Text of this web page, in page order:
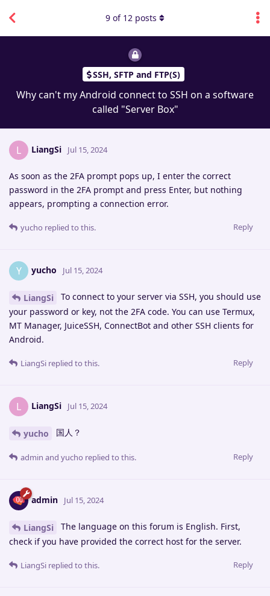
SSH, SFTP and FTP(S)
Why can't my Android connect to SSH on a software
called "Server Box"
9 of 12 posts
L LiangSi Jul 15, 2024
As soon as the 2FA prompt pops up, I enter the correct
password in the 2FA prompt and press Enter, but nothing
appears, prompting a connection error.
Reply
yucho replied to this.
Y yucho Jul 15, 2024
LiangSi
To connect to your server via SSH, you should use
your password or key, not the 2FA code. You can use Termux,
MT Manager, JuiceSSH, ConnectBot and other SSH clients for
Android.
Reply
LiangSi replied to this.
L LiangSi Jul 15, 2024
yucho 国人？
Reply
admin and yucho replied to this.
admin Jul 15, 2024
LiangSi
The language on this forum is English. First,
check if you have provided the correct host for the server.
Reply
LiangSi replied to this.